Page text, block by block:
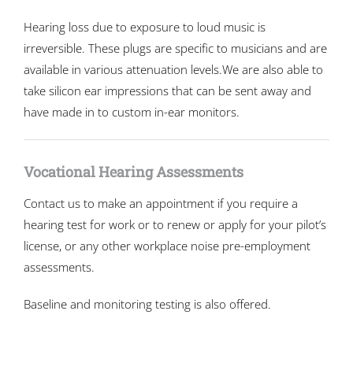
Hearing loss due to exposure to loud music is
irreversible. These plugs are specific to musicians and are
available in various attenuation levels.We are also able to
take silicon ear impressions that can be sent away and
have made in to custom in-ear monitors.
Vocational Hearing Assessments
Contact us to make an appointment if you require a
hearing test for work or to renew or apply for your pilot’s
license, or any other workplace noise pre-employment
assessments.
Baseline and monitoring testing is also offered.